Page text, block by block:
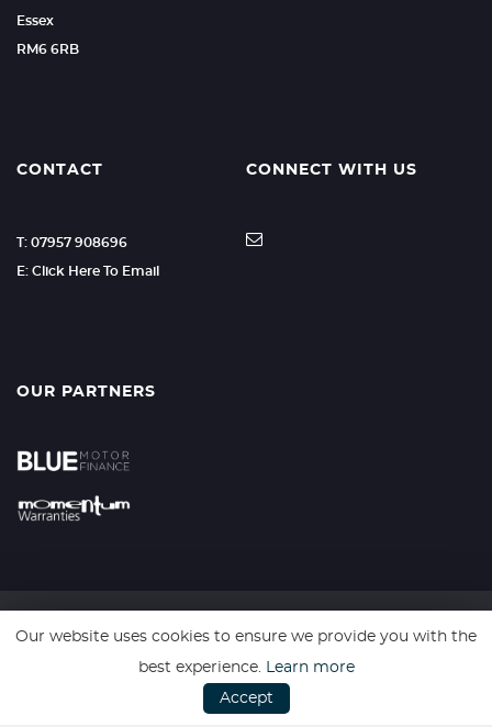
Essex
RM6 6RB
CONTACT
T: 07957 908696
E: Click Here To Email
CONNECT WITH US
OUR PARTNERS
SSL secure. Please read our Privacy Policy.
Our website uses cookies to ensure we provide you with the
best experience. Learn more
Accept